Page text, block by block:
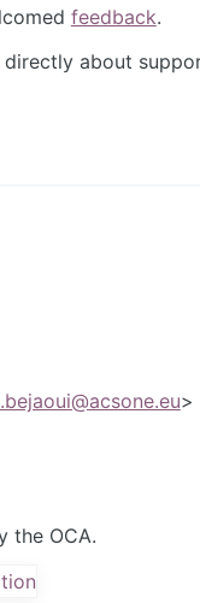
feedback.
about
>
the OCA.